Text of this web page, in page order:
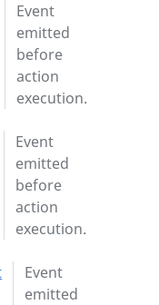
Event
emitted
before
action
execution.
Event
emitted
before
action
execution.
Event
emitted